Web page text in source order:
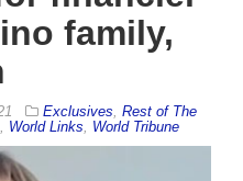
family,
Exclusives Rest of The
World Links World Tribune